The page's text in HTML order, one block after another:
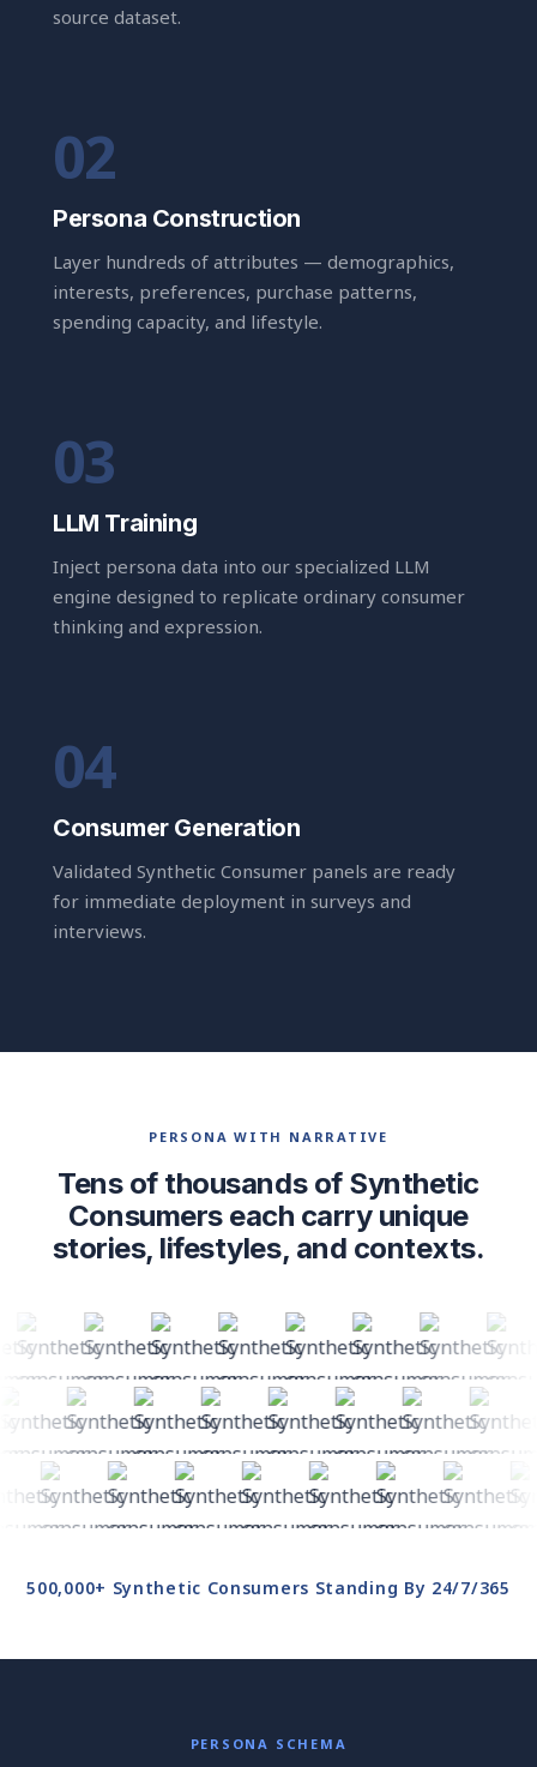
source dataset.
Persona Construction
Layer hundreds of attributes — demographics,
interests, preferences, purchase patterns,
spending capacity, and lifestyle.
LLM Training
Inject persona data into our specialized LLM
engine designed to replicate ordinary consumer
thinking and expression.
Consumer Generation
Validated Synthetic Consumer panels are ready
for immediate deployment in surveys and
interviews.
PERSONA WITH NARRATIVE
Tens of thousands of Synthetic
Consumers each carry unique
stories, lifestyles, and contexts.
500,000+ Synthetic Consumers Standing By 24/7/365
PERSONA SCHEMA